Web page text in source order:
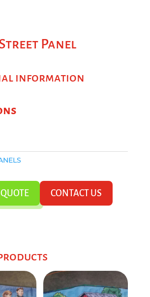
Street Panel
information
CONTACT US